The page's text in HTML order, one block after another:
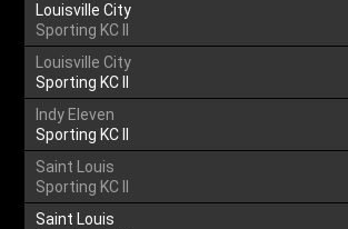
Louisville City
Sporting KC II
Louisville City
Sporting KC II
Indy Eleven
Sporting KC II
Saint Louis
Sporting KC II
Saint Louis